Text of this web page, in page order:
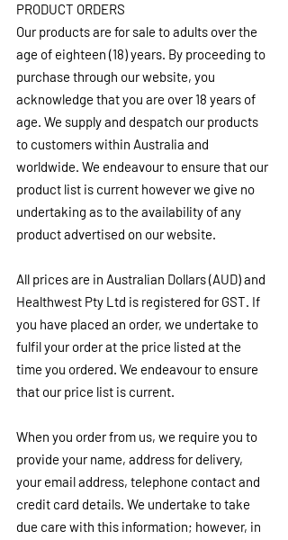
PRODUCT ORDERS
Our products are for sale to adults over the
age of eighteen (18) years. By proceeding to
purchase through our website, you
acknowledge that you are over 18 years of
age. We supply and despatch our products
to customers within Australia and
worldwide. We endeavour to ensure that our
product list is current however we give no
undertaking as to the availability of any
product advertised on our website.
All prices are in Australian Dollars (AUD) and
Healthwest Pty Ltd is registered for GST. If
you have placed an order, we undertake to
fulfil your order at the price listed at the
time you ordered. We endeavour to ensure
that our price list is current.
When you order from us, we require you to
provide your name, address for delivery,
your email address, telephone contact and
credit card details. We undertake to take
due care with this information; however, in